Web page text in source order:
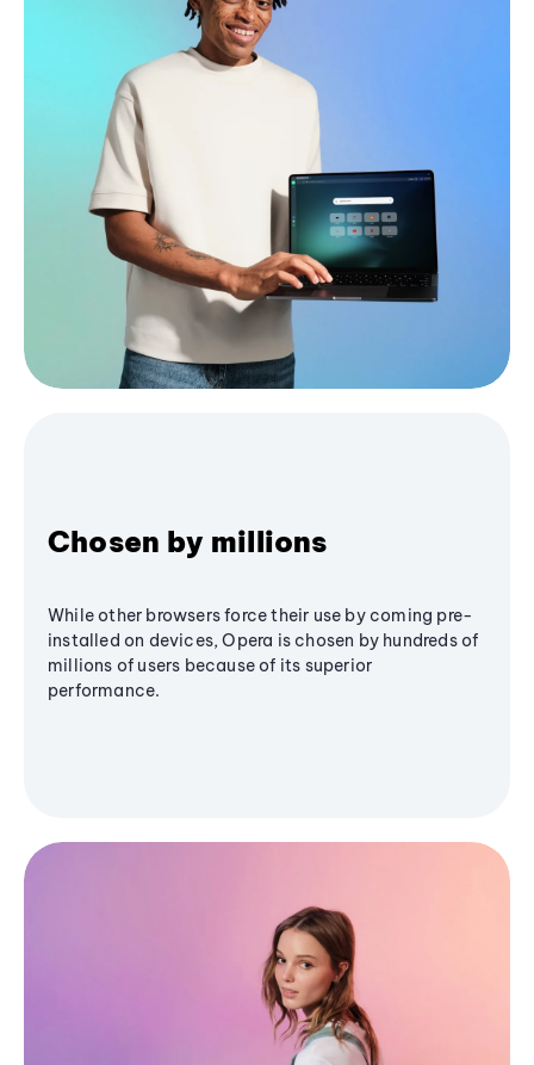
Chosen by millions
While other browsers force their use by coming pre-
installed on devices, Opera is chosen by hundreds of
millions of users because of its superior
performance.